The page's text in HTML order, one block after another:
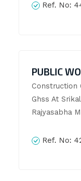
Ref. No:
PUBLIC
Construction
Ghss At
Rajyasabha
Ref. No: